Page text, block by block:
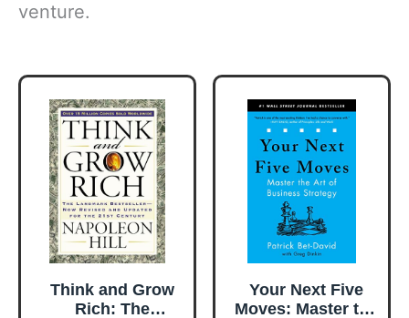
venture.
Think and Grow
Rich: The
Your Next Five
Moves: Master the